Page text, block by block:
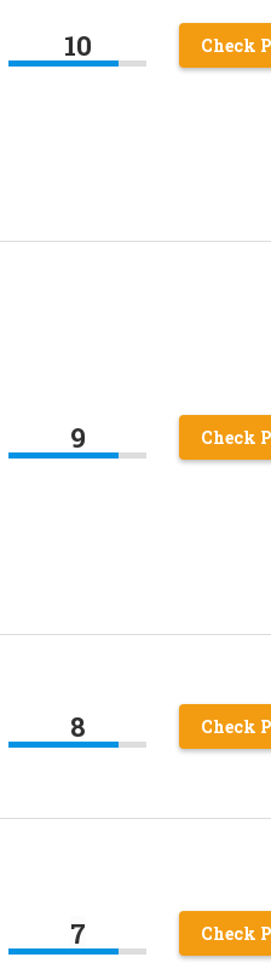
10 Check
9 Check
8 Check
7 Check